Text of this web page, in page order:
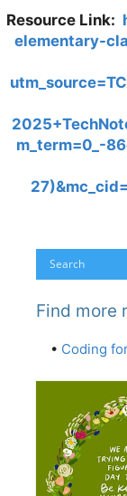
Resource Link:
elementary-
m_term=0_-
Find more
• Coding